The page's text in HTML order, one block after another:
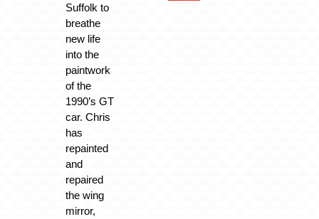
Suffolk to
breathe
new life
into the
paintwork
of the
1990’s GT
car. Chris
has
repainted
and
repaired
the wing
mirror,